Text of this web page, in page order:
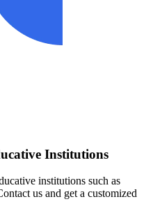
Institutions
institutions such as
us and get a customized